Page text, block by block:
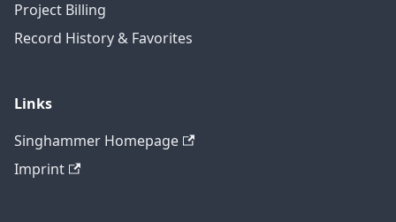
Project Billing
Record History & Favorites
Links
Singhammer Homepage
Imprint